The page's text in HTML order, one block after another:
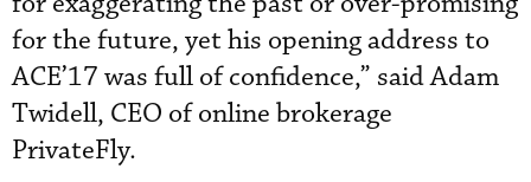
for the future, yet his opening address to
ACE’17 was full of confidence,” said Adam
Twidell, CEO of online brokerage
PrivateFly.